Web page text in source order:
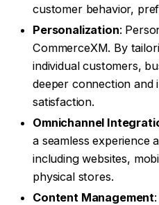
customer behavior,
Personalization:
CommerceXM. By
individual customers,
deeper connection and
satisfaction.
Omnichannel
a seamless experience
including websites,
physical stores.
Content Management